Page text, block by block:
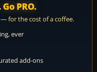
Go PRO.
for the cost of a coffee.
ever
add-ons